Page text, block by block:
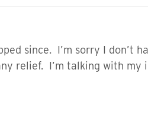
since. I’m sorry I don’t
relief. I’m talking with my